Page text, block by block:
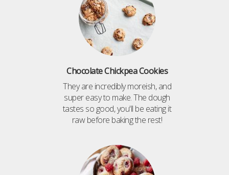
Chocolate Chickpea Cookies
They are incredibly moreish, and
super easy to make. The dough
tastes so good, you'll be eating it
raw before baking the rest!